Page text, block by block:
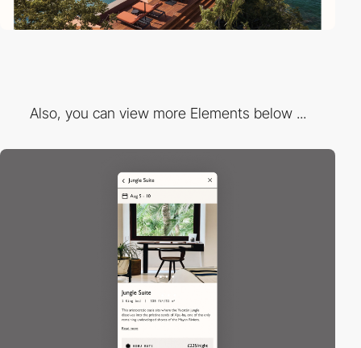
Also, you can view more Elements below ...